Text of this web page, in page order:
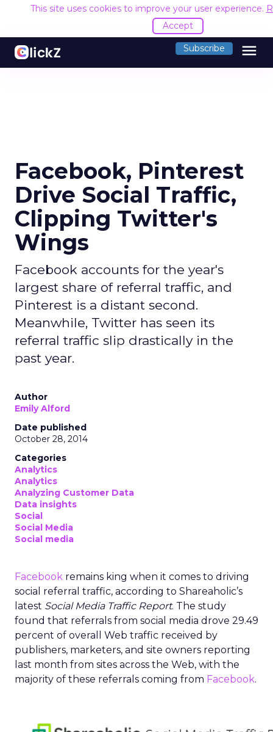
This site uses cookies to improve your user experience.
Accept
Subscribe menu
Facebook, Pinterest
Drive Social Traffic,
Clipping Twitter's
Wings
Facebook accounts for the year's
largest share of referral traffic, and
Pinterest is a distant second.
Meanwhile, Twitter has seen its
referral traffic slip drastically in the
past year.
Author
Emily Alford
Date published
October 28, 2014
Categories
Analytics
Analytics
Analyzing Customer Data
Data insights
Social
Social Media
Social media
Facebook remains king when it comes to driving
social referral traffic, according to Shareaholic’s
latest Social Media Traffic Report. The study
found that referrals from social media drove 29.49
percent of overall Web traffic received by
publishers, marketers, and site owners reporting
last month from sites across the Web, with the
majority of these referrals coming from Facebook.